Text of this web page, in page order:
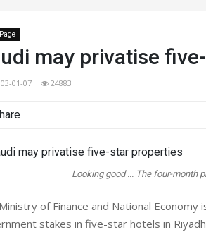
may privatise
01-07 24883
Looking good ... The four-month
of Finance and National
stakes in five-star hotels in